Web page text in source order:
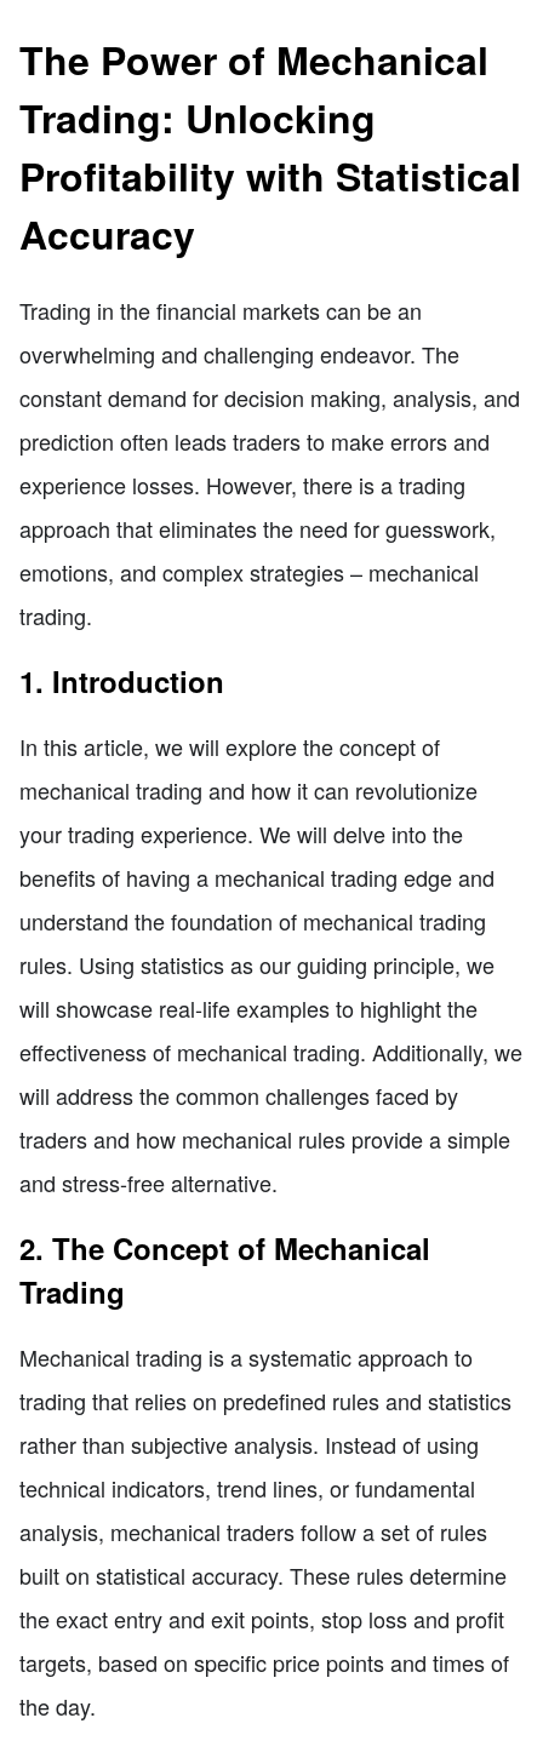
The Power of Mechanical
Trading: Unlocking
Profitability with Statistical
Accuracy
Trading in the financial markets can be an
overwhelming and challenging endeavor. The
constant demand for decision making, analysis, and
prediction often leads traders to make errors and
experience losses. However, there is a trading
approach that eliminates the need for guesswork,
emotions, and complex strategies – mechanical
trading.
1. Introduction
In this article, we will explore the concept of
mechanical trading and how it can revolutionize
your trading experience. We will delve into the
benefits of having a mechanical trading edge and
understand the foundation of mechanical trading
rules. Using statistics as our guiding principle, we
will showcase real-life examples to highlight the
effectiveness of mechanical trading. Additionally, we
will address the common challenges faced by
traders and how mechanical rules provide a simple
and stress-free alternative.
2. The Concept of Mechanical
Trading
Mechanical trading is a systematic approach to
trading that relies on predefined rules and statistics
rather than subjective analysis. Instead of using
technical indicators, trend lines, or fundamental
analysis, mechanical traders follow a set of rules
built on statistical accuracy. These rules determine
the exact entry and exit points, stop loss and profit
targets, based on specific price points and times of
the day.